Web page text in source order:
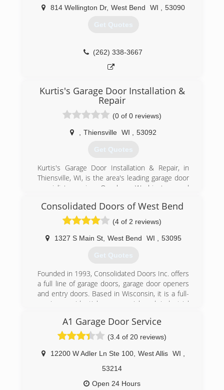
814 Wellington Dr, West Bend WI 53090
Get Quotes
(262) 338-3667
Kurtis's Garage Door Installation &
Repair
(0 of 0 reviews)
Thiensville WI 53092
Get Quotes
Kurtis's Garage Door Installation & Repair, in
Thiensville, WI, is the area's leading garage door
specialist serving Ozaukee, Washington and
doors, openers, troubleshooting, broken
springs, new installations and more. For all your
garage door needs, contact Kurtis's Garage
Door Installation & Repair in Thiensville!
Licensed and Insured.
A+ Rating on Angie's List!
(262) 302-2222
Consolidated Doors of West Bend
(4 of 2 reviews)
1327 S Main St, West Bend WI 53095
Get Quotes
Founded in 1993, Consolidated Doors Inc. offers
a full line of garage doors, garage door openers
and entry doors. Based in Wisconsin, it is a full-
service, residential, commercial and industrial
manufactures and assembles garage door
components in-house. Consolidated Doors Inc.
has five locations to serve its retail and
wholesale customers. The company's
warehouses offer a variety of brands, including
Clopay and Ideal. Consolidated Doors Inc. also
services other door and operator
A1 Garage Door Service
(3.4 of 20 reviews)
12200 W Adler Ln Ste 100 West Allis WI
53214
Open 24 Hours